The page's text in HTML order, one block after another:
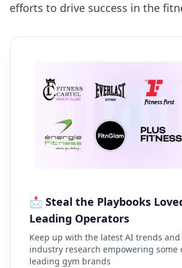
efforts to drive success in the
📩 Steal the Playbooks
Leading Operators
Keep up with the latest AI trends and
industry research empowering some
leading gym brands